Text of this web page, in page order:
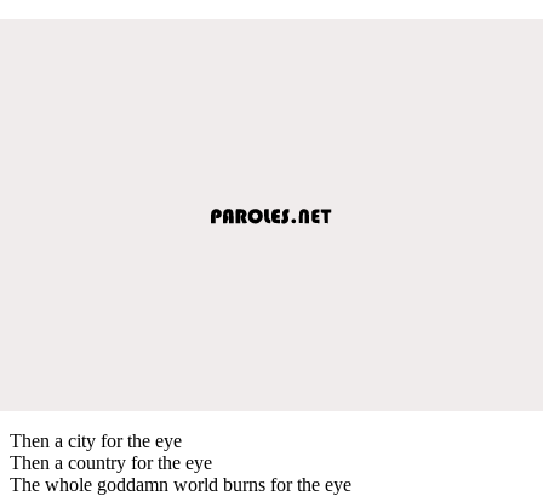
Then a city for the eye
Then a country for the eye
The whole goddamn world burns for the eye